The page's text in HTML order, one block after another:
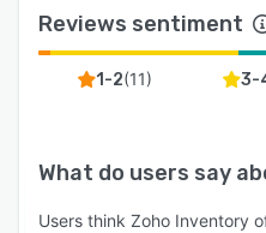
Reviews sentiment
1-2(11) 3-
What do users say
Users think Zoho Inventory